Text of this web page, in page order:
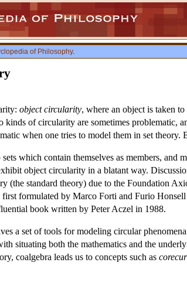
of Philosophy.
object circularity, where an object is taken
kinds of circularity are sometimes problematic,
when one tries to model them in set theory.
which contain themselves as members, and
object circularity in a blatant way.
(the standard theory) due to the Foundation
formulated by Marco Forti and Furio
book written by Peter Aczel in 1988.
a set of tools for modeling circular
situating both the mathematics and the
coalgebra leads us to concepts such as